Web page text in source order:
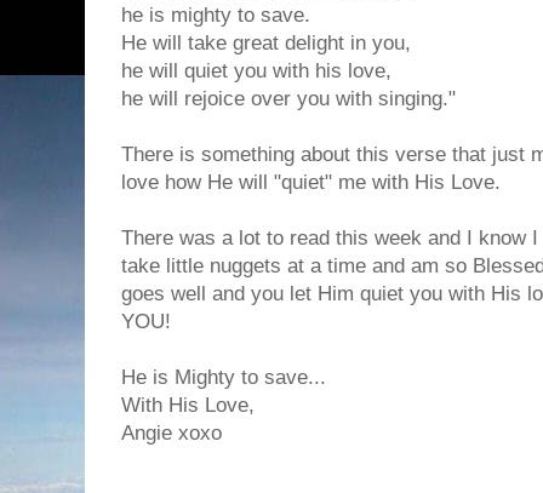
he is mighty to save.
He will take great delight in you,
he will quiet you with his love,
he will rejoice over you with singing."
There is something about this verse that just
love how He will "quiet" me with His Love.
There was a lot to read this week and I know
take little nuggets at a time and am so
goes well and you let Him quiet you with His
YOU!
He is Mighty to save...
With His Love,
Angie xoxo